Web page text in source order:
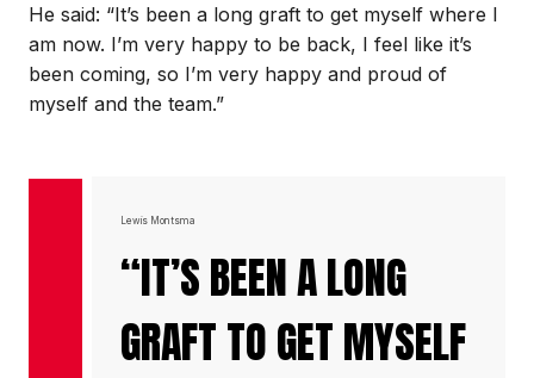
He said: “It’s been a long graft to get myself where I
am now. I’m very happy to be back, I feel like it’s
been coming, so I’m very happy and proud of
myself and the team.”
“IT’S BEEN A LONG
GRAFT TO GET MYSELF
Lewis Montsma